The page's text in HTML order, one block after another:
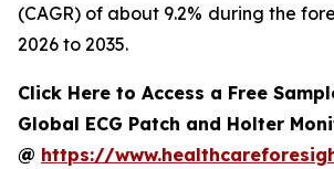
(CAGR) of about 9.2% during the
2026 to 2035.
Click Here to Access a Free
Global ECG Patch and Holter
@ https://